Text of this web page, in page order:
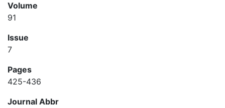
Volume
91
Issue
7
Pages
425-436
Journal Abbr